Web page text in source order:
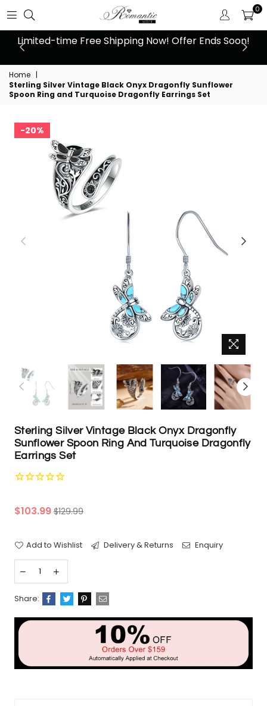
0
Limited-time Free Shipping Now! Offer Ends Soon!
Home |
Sterling Silver Vintage Black Onyx Dragonfly Sunflower
Spoon Ring and Turquoise Dragonfly Earrings Set
20%
Sterling Silver Vintage Black Onyx Dragonfly
Sunflower Spoon Ring And Turquoise Dragonfly
Earrings Set
Regular
$103.99 $129.99
Add to Wishlist Delivery & Returns Enquiry
Share: